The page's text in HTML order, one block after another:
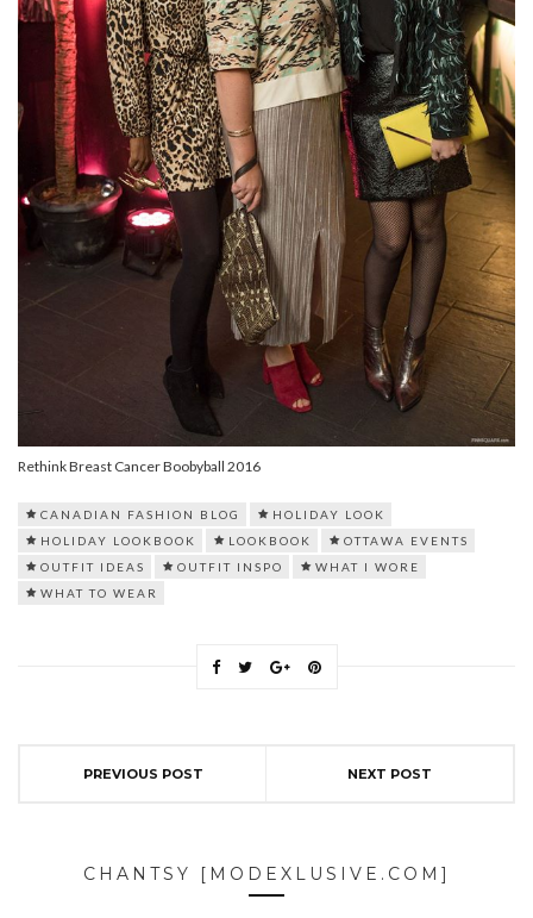
Rethink Breast Cancer Boobyball 2016
CANADIAN FASHION BLOG
HOLIDAY LOOK
HOLIDAY LOOKBOOK
LOOKBOOK
OTTAWA EVENTS
OUTFIT IDEAS
OUTFIT INSPO
WHAT I WORE
WHAT TO WEAR
PREVIOUS POST NEXT POST
CHANTSY [MODEXLUSIVE.COM]